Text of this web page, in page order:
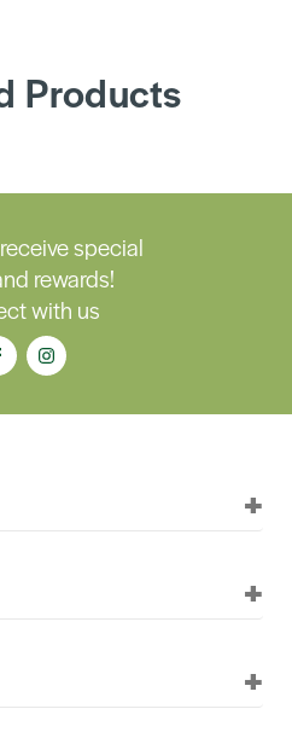
Products
special
rewards!
with us